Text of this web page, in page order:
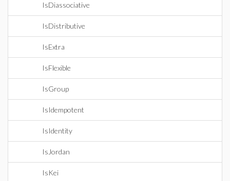
IsDiassociative
IsDistributive
IsExtra
IsFlexible
IsGroup
IsIdempotent
IsIdentity
IsJordan
IsKei